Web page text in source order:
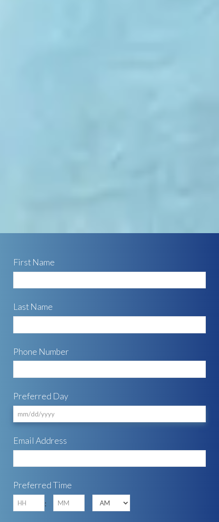
First Name
Last Name
Phone Number
Preferred Day
slash
YYYY
Email Address
Preferred Time
:
Hours Minutes